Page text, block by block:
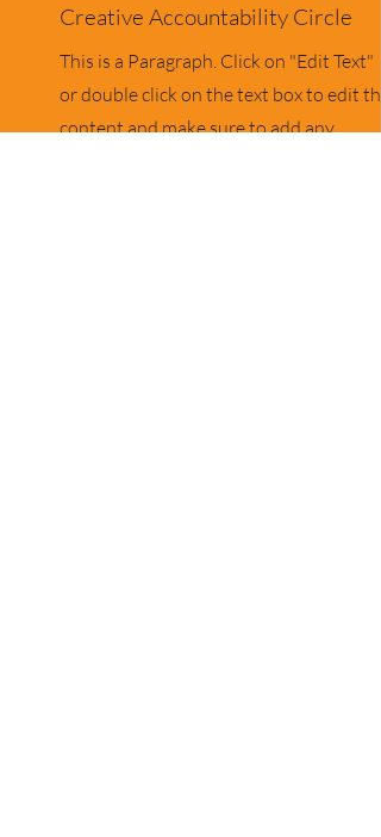
Creative Accountability Circle
This is a Paragraph. Click on "Edit Text"
or double click on the text box to edit the
content and make sure to add any